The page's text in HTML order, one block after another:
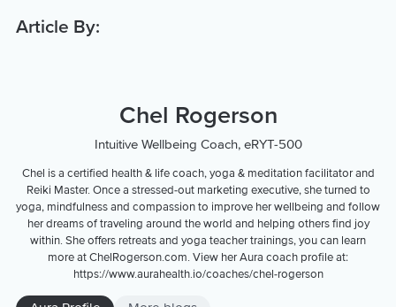
Article By:
Chel Rogerson
Intuitive Wellbeing Coach, eRYT-500
Chel is a certified health & life coach, yoga & meditation facilitator and
Reiki Master. Once a stressed-out marketing executive, she turned to
yoga, mindfulness and compassion to improve her wellbeing and follow
her dreams of traveling around the world and helping others find joy
within. She offers retreats and yoga teacher trainings, you can learn
more at ChelRogerson.com. View her Aura coach profile at:
https://www.aurahealth.io/coaches/chel-rogerson